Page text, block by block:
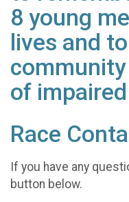
8 young
lives and
of
Race
If you have any
button below.